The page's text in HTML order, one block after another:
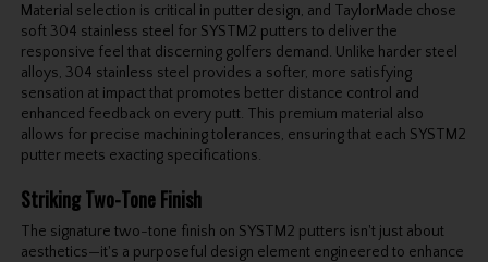
Material selection is critical in putter design, and TaylorMade chose
soft 304 stainless steel for SYSTM2 putters to deliver the
responsive feel that discerning golfers demand. Unlike harder steel
alloys, 304 stainless steel provides a softer, more satisfying
sensation at impact that promotes better distance control and
enhanced feedback on every putt. This premium material also
allows for precise machining tolerances, ensuring that each SYSTM2
putter meets exacting specifications.
Striking Two-Tone Finish
The signature two-tone finish on SYSTM2 putters isn't just about
aesthetics—it's a purposeful design element engineered to enhance